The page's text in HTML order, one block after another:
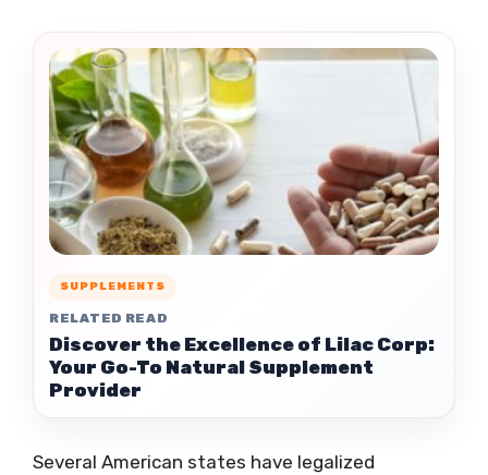
SUPPLEMENTS
RELATED READ
Discover the Excellence of Lilac Corp:
Your Go-To Natural Supplement
Provider
Several American states have legalized